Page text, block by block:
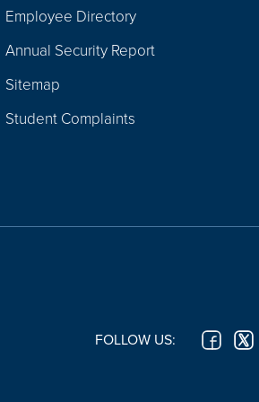
Employee Directory
Annual Security Report
Sitemap
Student Complaints
FOLLOW US: